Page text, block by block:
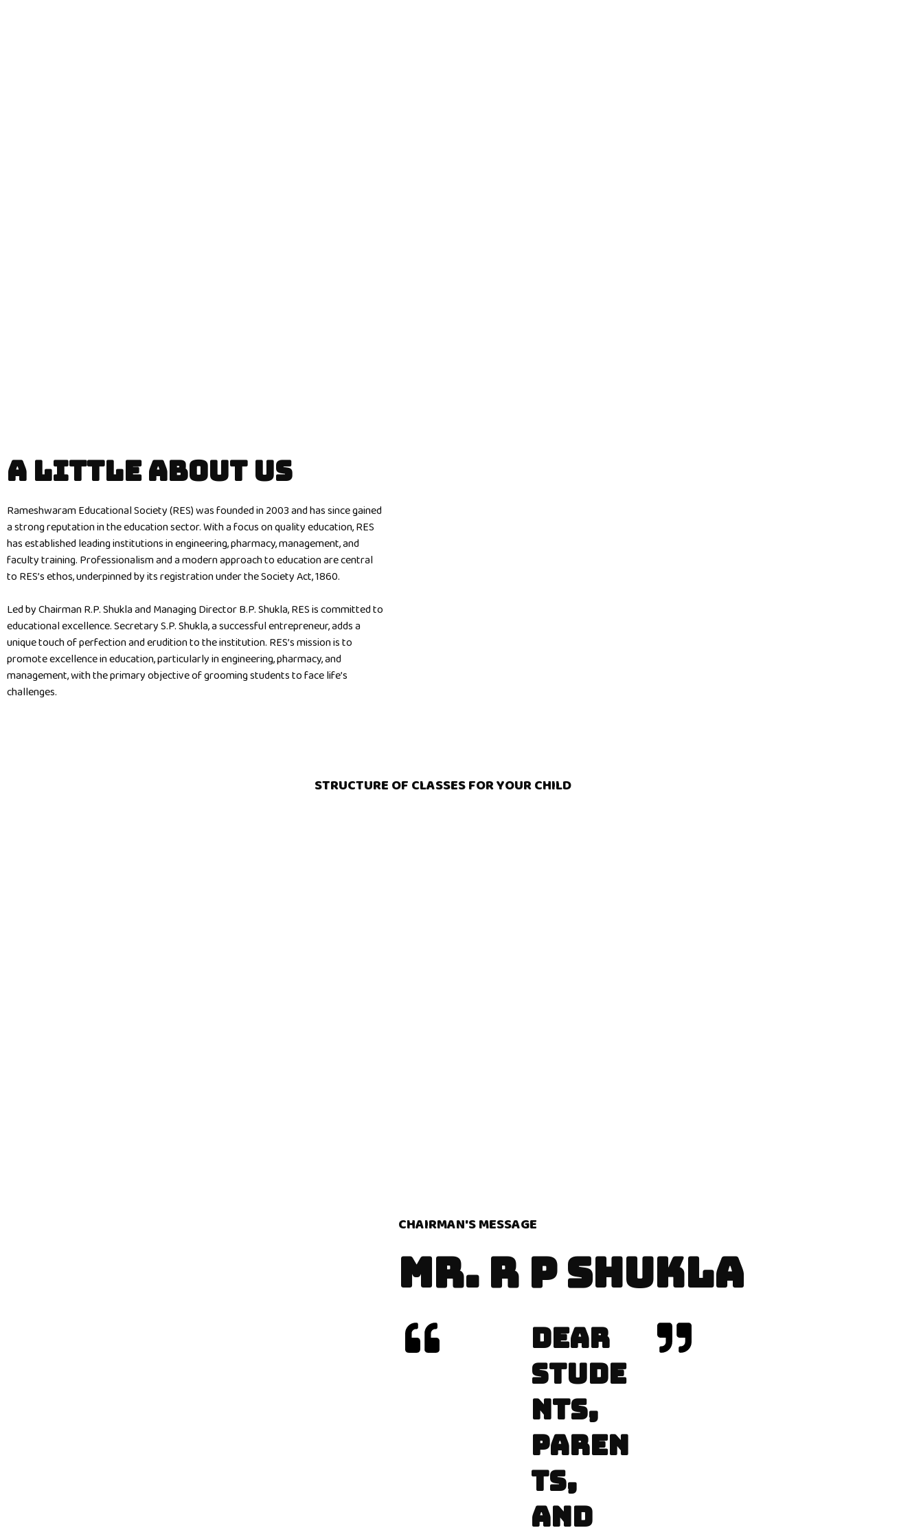
A LITTLE ABOUT US
Rameshwaram Educational Society (RES) was founded in 2003 and has since gained
a strong reputation in the education sector. With a focus on quality education, RES
has established leading institutions in engineering, pharmacy, management, and
faculty training. Professionalism and a modern approach to education are central
to RES’s ethos, underpinned by its registration under the Society Act, 1860.
Led by Chairman R.P. Shukla and Managing Director B.P. Shukla, RES is committed to
educational excellence. Secretary S.P. Shukla, a successful entrepreneur, adds a
unique touch of perfection and erudition to the institution. RES’s mission is to
promote excellence in education, particularly in engineering, pharmacy, and
management, with the primary objective of grooming students to face life’s
challenges.
STRUCTURE OF CLASSES FOR YOUR CHILD
CHAIRMAN'S MESSAGE
MR. R P SHUKLA
DEAR
STUDE
NTS,
PAREN
TS,
AND